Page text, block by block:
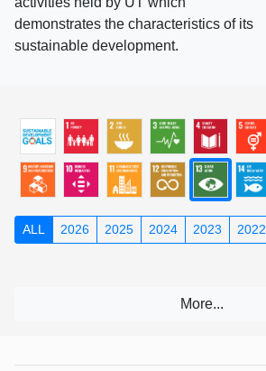
demonstrates the characteristics of its
sustainable development.
ALL 2026 2025 2024 2023 2022